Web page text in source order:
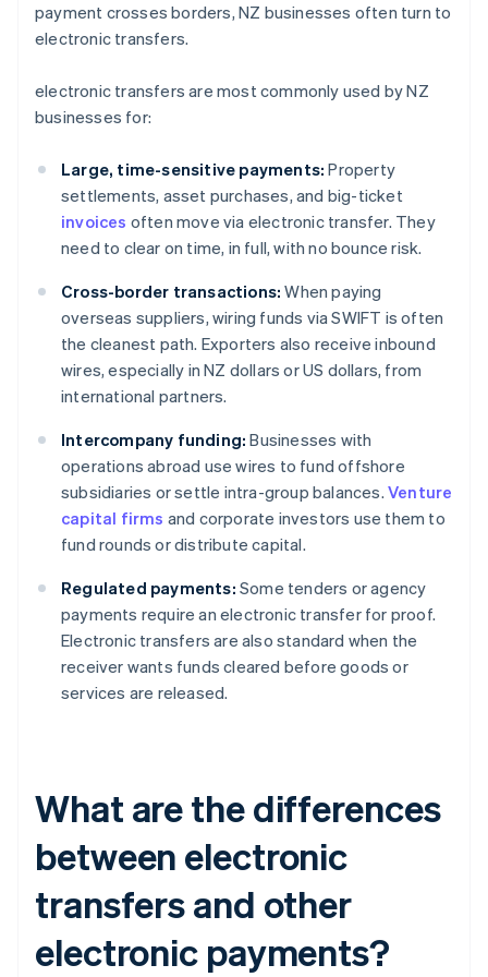
payment crosses borders, NZ businesses often turn to
electronic transfers.
electronic transfers are most commonly used by NZ
businesses for:
Large, time-sensitive payments: Property
settlements, asset purchases, and big-ticket
invoices often move via electronic transfer. They
need to clear on time, in full, with no bounce risk.
Cross-border transactions: When paying
overseas suppliers, wiring funds via SWIFT is often
the cleanest path. Exporters also receive inbound
wires, especially in NZ dollars or US dollars, from
international partners.
Intercompany funding: Businesses with
operations abroad use wires to fund offshore
subsidiaries or settle intra-group balances. Venture
capital firms and corporate investors use them to
fund rounds or distribute capital.
Regulated payments: Some tenders or agency
payments require an electronic transfer for proof.
Electronic transfers are also standard when the
receiver wants funds cleared before goods or
services are released.
What are the differences
between electronic
transfers and other
electronic payments?